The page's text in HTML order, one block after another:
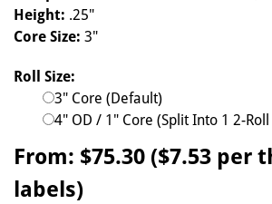
Height: .25"
Core Size: 3"
Roll Size:
3" Core (Default)
4" OD / 1" Core (Split Into 1 2-
From: $75.30 ($7.53 per
labels)